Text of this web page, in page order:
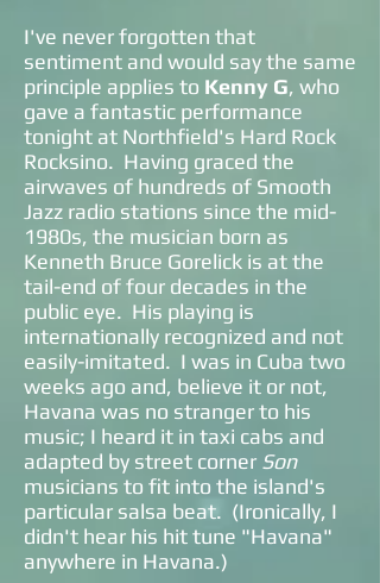
I've never forgotten that
sentiment and would say the same
principle applies to Kenny G, who
gave a fantastic performance
tonight at Northfield's Hard Rock
Rocksino. Having graced the
airwaves of hundreds of Smooth
Jazz radio stations since the mid-
1980s, the musician born as
Kenneth Bruce Gorelick is at the
tail-end of four decades in the
public eye. His playing is
internationally recognized and not
easily-imitated. I was in Cuba two
weeks ago and, believe it or not,
Havana was no stranger to his
music; I heard it in taxi cabs and
adapted by street corner Son
musicians to fit into the island's
particular salsa beat. (Ironically, I
didn't hear his hit tune "Havana"
anywhere in Havana.)